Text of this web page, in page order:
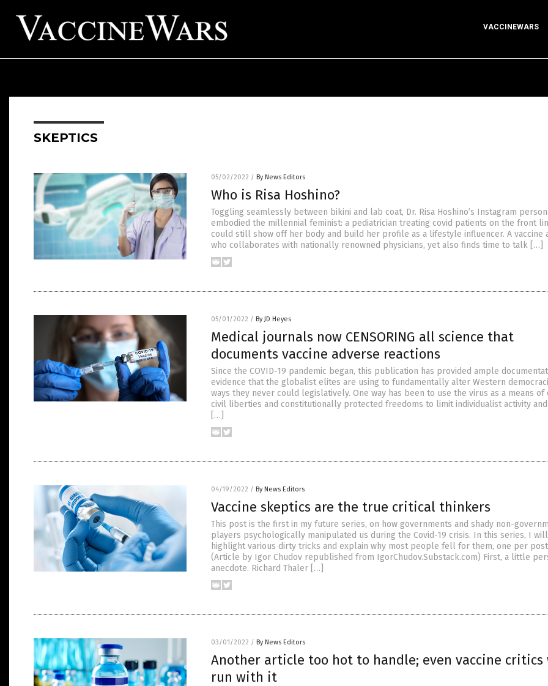
VACCINEWARS
SKEPTICS
05/02/2022 / By News Editors
Who is Risa Hoshino?
Toggling seamlessly between bikini and lab coat, Dr. Risa Hoshino’s Instagram
embodied the millennial feminist: a pediatrician treating covid patients on the front
could still show off her body and build her profile as a lifestyle influencer. A vaccine
who collaborates with nationally renowned physicians, yet also finds time to talk […]
05/01/2022 / By JD Heyes
Medical journals now CENSORING all science that
documents vaccine adverse reactions
Since the COVID-19 pandemic began, this publication has provided ample
evidence that the globalist elites are using to fundamentally alter Western
ways they never could legislatively. One way has been to use the virus as a means of
civil liberties and constitutionally protected freedoms to limit individualist activity
[…]
04/19/2022 / By News Editors
Vaccine skeptics are the true critical thinkers
This post is the first in my future series, on how governments and shady non-
players psychologically manipulated us during the Covid-19 crisis. In this series, I will
highlight various dirty tricks and explain why most people fell for them, one per
(Article by Igor Chudov republished from IgorChudov.Substack.com) First, a little
anecdote. Richard Thaler […]
03/01/2022 / By News Editors
Another article too hot to handle; even vaccine critics
run with it